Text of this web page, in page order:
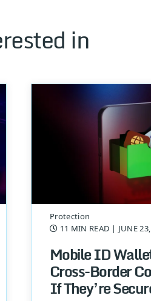
in
Protection
11 MIN READ | JUNE
Mobile ID
Cross-Border
If They’re